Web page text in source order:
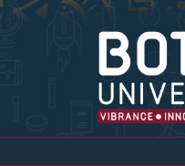
Login